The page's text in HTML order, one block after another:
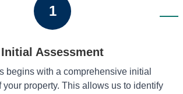
1
Initial Assessment
begins with a comprehensive initial
your property. This allows us to identify